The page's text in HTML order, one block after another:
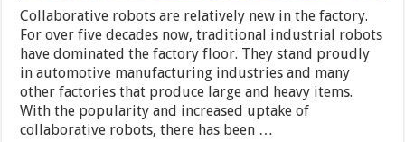
Collaborative robots are relatively new in the factory.
For over five decades now, traditional industrial robots
have dominated the factory floor. They stand proudly
in automotive manufacturing industries and many
other factories that produce large and heavy items.
With the popularity and increased uptake of
collaborative robots, there has been …